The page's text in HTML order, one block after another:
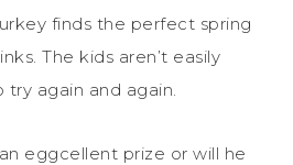
finds the perfect spring
The kids aren’t easily
try again and again.
eggcellent prize or will he